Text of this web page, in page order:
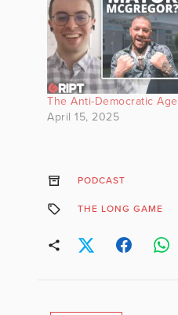
The Anti-Democratic Age
April 15, 2025
PODCAST
THE LONG GAME